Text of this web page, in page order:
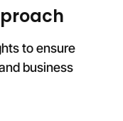
to ensure
business